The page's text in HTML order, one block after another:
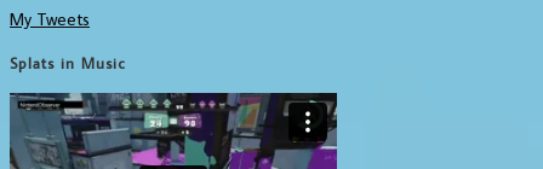
My Tweets
Splats in Music